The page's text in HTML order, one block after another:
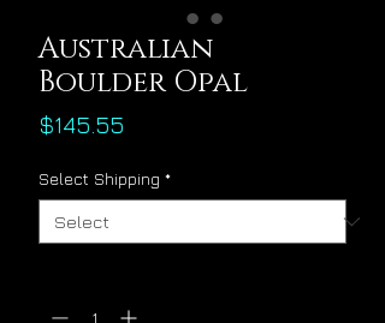
Australian
Boulder Opal
$145.55
Select Shipping *